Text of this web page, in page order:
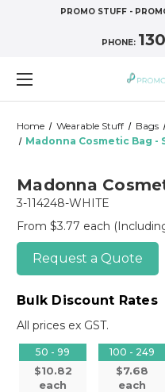
PROMO STUFF -
PHONE:
Home Wearable Stuff Bags
Madonna Cosmetic Bag -
Madonna
3-114248-WHITE
From $3.77 each
Request a Quote
Bulk Discount Rates
All prices ex GST.
50 - 99
$10.82
each
100 - 249
$7.68
each